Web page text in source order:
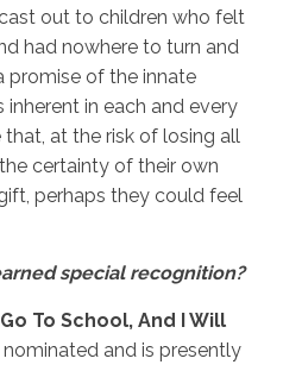
out to children who felt
had nowhere to turn and
promise of the innate
in each and every
at the risk of losing all
certainty of their own
perhaps they could feel
special recognition?
To School, And I Will
nominated and is presently